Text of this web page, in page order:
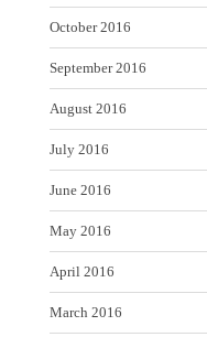
October 2016
September 2016
August 2016
July 2016
June 2016
May 2016
April 2016
March 2016